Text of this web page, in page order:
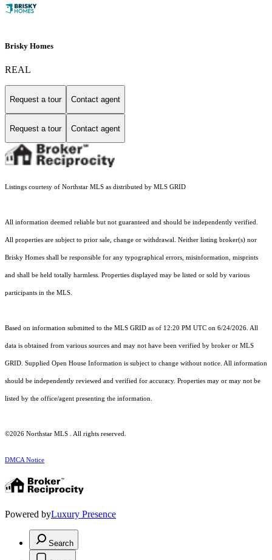
Brisky Homes
REAL
Request a tour Contact agent
Request a tour Contact agent
Listings courtesy of Northstar MLS as distributed by MLS GRID
All information deemed reliable but not guaranteed and should be independently verified.
All properties are subject to prior sale, change or withdrawal. Neither listing broker(s) nor
Brisky Homes shall be responsible for any typographical errors, misinformation, misprints
and shall be held totally harmless. Properties displayed may be listed or sold by various
participants in the MLS.
Based on information submitted to the MLS GRID as of 12:20 PM UTC on 6/24/2026. All
data is obtained from various sources and may not have been verified by broker or MLS
GRID. Supplied Open House Information is subject to change without notice. All information
should be independently reviewed and verified for accuracy. Properties may or may not be
listed by the office/agent presenting the information.
©2026 Northstar MLS . All rights reserved.
DMCA Notice
Powered byLuxury Presence
Search